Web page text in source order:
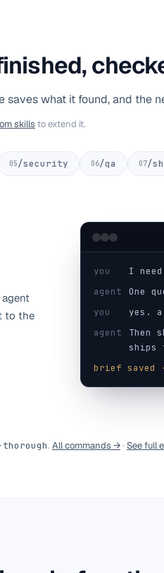
what it found, and the
skills to extend it.
05/security 06/qa 07/
to the
you
I
agent
One
you
yes.
agent
Then
ships
brief saved
. All commands →· See full